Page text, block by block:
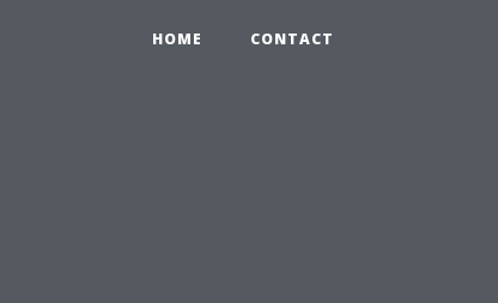
HOME CONTACT